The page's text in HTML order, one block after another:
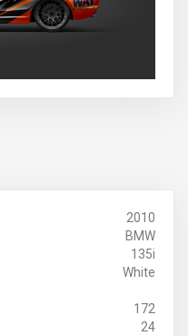
2010
BMW
135i
White
172
24